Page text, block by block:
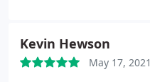
Kevin Hewson
May 17, 2021